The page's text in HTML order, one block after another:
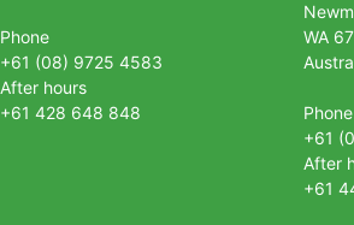
Phone
+61 (08) 9725 4583
After hours
+61 428 648 848
WA
Phone
+61
After
+61